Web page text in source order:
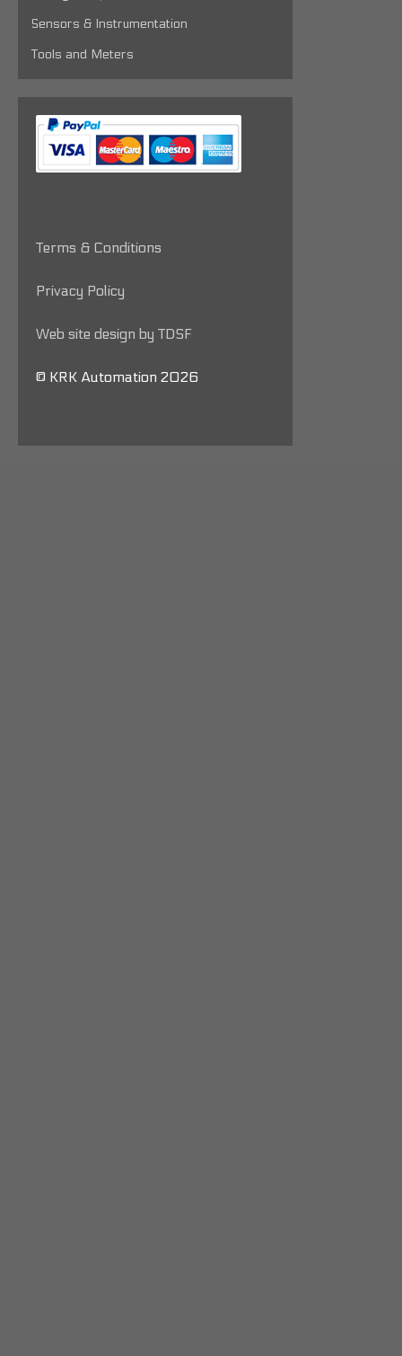
Sensors & Instrumentation
Tools and Meters
Terms & Conditions
Privacy Policy
Web site design by TDSF
© KRK Automation 2026